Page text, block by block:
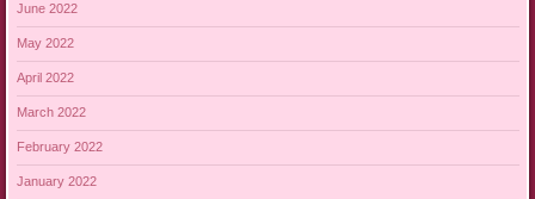
June 2022
May 2022
April 2022
March 2022
February 2022
January 2022